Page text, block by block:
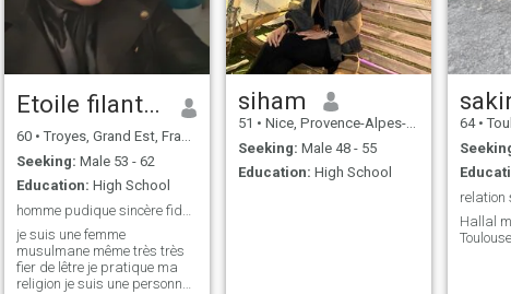
Etoile filante 🤍🤍🤍⚡⚡⚡✨✨✨
60 • Troyes, Grand Est, France
Seeking: Male 53 - 62
Education: High School
je suis une femme
musulmane même très très
fier de lêtre je pratique ma
religion je suis une personne
siham
51 • Nice, Provence-Alpes-Côte d'Azur, France
Seeking: Male 48 - 55
Education: High School
64 •
relation
Hallal
Toulouse